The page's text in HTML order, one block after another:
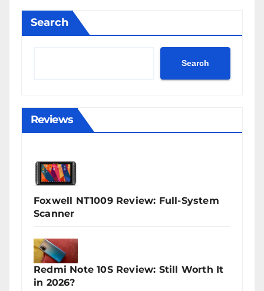
Search
Search
Reviews
Foxwell NT1009 Review: Full-System
Scanner
Redmi Note 10S Review: Still Worth It
in 2026?